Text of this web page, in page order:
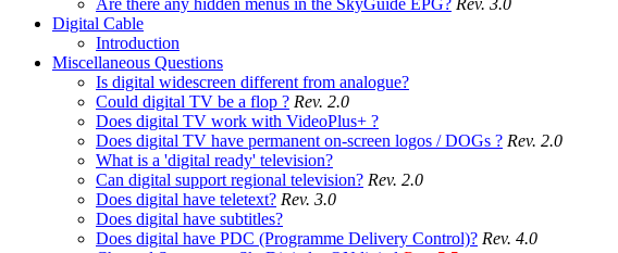
Digital Cable
Introduction
Miscellaneous Questions
Is digital widescreen different from analogue?
Could digital TV be a flop ? Rev. 2.0
Does digital TV work with VideoPlus+ ?
Does digital TV have permanent on-screen logos / DOGs ? Rev. 2.0
What is a 'digital ready' television?
Can digital support regional television? Rev. 2.0
Does digital have teletext? Rev. 3.0
Does digital have subtitles?
Does digital have PDC (Programme Delivery Control)? Rev. 4.0